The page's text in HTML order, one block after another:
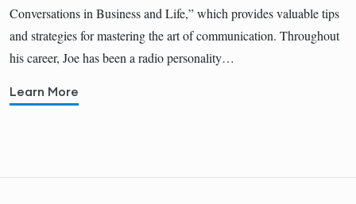
Conversations in Business and Life,” which provides valuable tips
and strategies for mastering the art of communication. Throughout
his career, Joe has been a radio personality…
Learn More